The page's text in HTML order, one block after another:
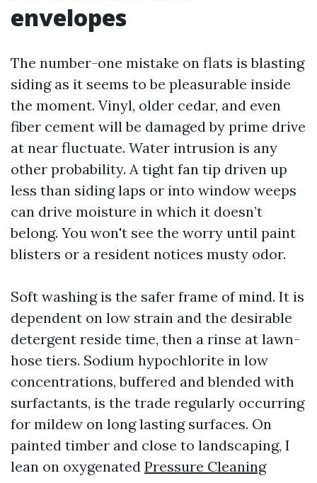
envelopes
The number-one mistake on flats is blasting
siding as it seems to be pleasurable inside
the moment. Vinyl, older cedar, and even
fiber cement will be damaged by prime drive
at near fluctuate. Water intrusion is any
other probability. A tight fan tip driven up
less than siding laps or into window weeps
can drive moisture in which it doesn’t
belong. You won't see the worry until paint
blisters or a resident notices musty odor.
Soft washing is the safer frame of mind. It is
dependent on low strain and the desirable
detergent reside time, then a rinse at lawn-
hose tiers. Sodium hypochlorite in low
concentrations, buffered and blended with
surfactants, is the trade regularly occurring
for mildew on long lasting surfaces. On
painted timber and close to landscaping, I
lean on oxygenated Pressure Cleaning